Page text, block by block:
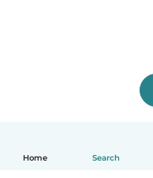
Home Search